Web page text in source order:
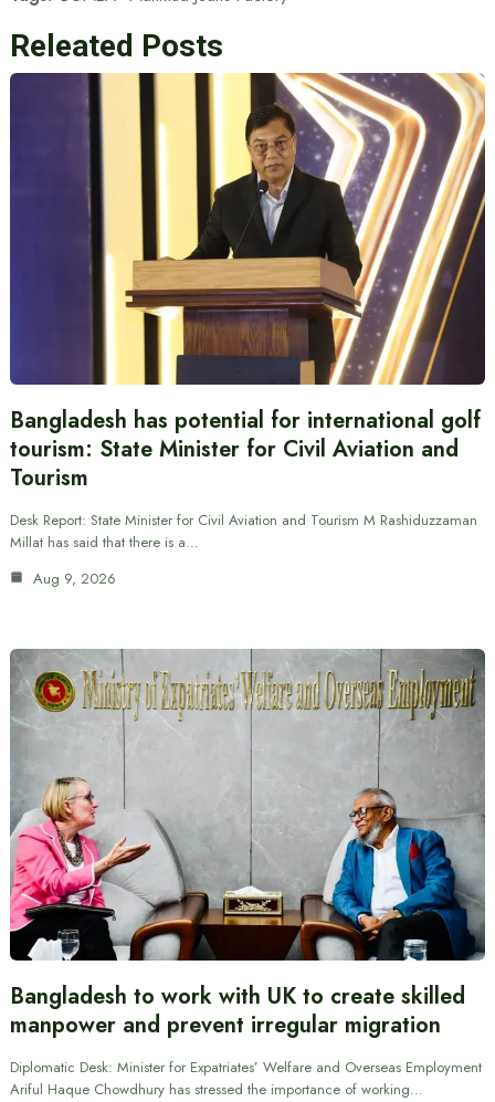
Releated Posts
Bangladesh has potential for international golf
tourism: State Minister for Civil Aviation and
Tourism
Desk Report: State Minister for Civil Aviation and Tourism M Rashiduzzaman
Millat has said that there is a…
Aug 9, 2026
Bangladesh to work with UK to create skilled
manpower and prevent irregular migration
Diplomatic Desk: Minister for Expatriates’ Welfare and Overseas Employment
Ariful Haque Chowdhury has stressed the importance of working…